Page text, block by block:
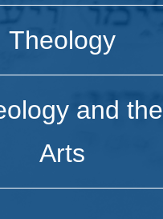
Theology
and the
Arts